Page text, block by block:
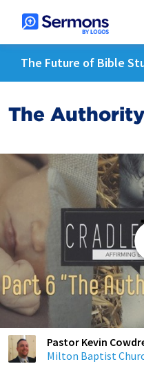
The Future of Bible
The
Pastor Kevin
Milton Baptist